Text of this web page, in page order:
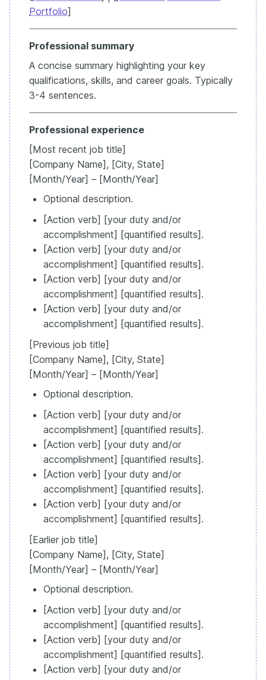
Portfolio]
Professional summary
A concise summary highlighting your key
qualifications, skills, and career goals. Typically
3-4 sentences.
Professional experience
[Most recent job title]
[Company Name], [City, State]
[Month/Year] – [Month/Year]
Optional description.
[Action verb] [your duty and/or
accomplishment] [quantified results].
[Action verb] [your duty and/or
accomplishment] [quantified results].
[Action verb] [your duty and/or
accomplishment] [quantified results].
[Action verb] [your duty and/or
accomplishment] [quantified results].
[Previous job title]
[Company Name], [City, State]
[Month/Year] – [Month/Year]
Optional description.
[Action verb] [your duty and/or
accomplishment] [quantified results].
[Action verb] [your duty and/or
accomplishment] [quantified results].
[Action verb] [your duty and/or
accomplishment] [quantified results].
[Action verb] [your duty and/or
accomplishment] [quantified results].
[Earlier job title]
[Company Name], [City, State]
[Month/Year] – [Month/Year]
Optional description.
[Action verb] [your duty and/or
accomplishment] [quantified results].
[Action verb] [your duty and/or
accomplishment] [quantified results].
[Action verb] [your duty and/or